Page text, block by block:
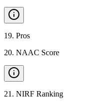
19. Pros
20. NAAC Score
21 . NIRF Ranking